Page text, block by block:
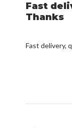
Fast
Thanks
Fast delivery,